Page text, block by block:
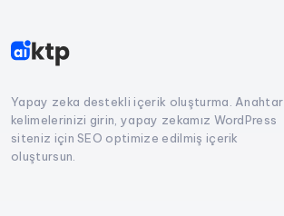
Yapay zeka destekli içerik oluşturma. Anahtar
kelimelerinizi girin, yapay zekamız WordPress
siteniz için SEO optimize edilmiş içerik
oluştursun.